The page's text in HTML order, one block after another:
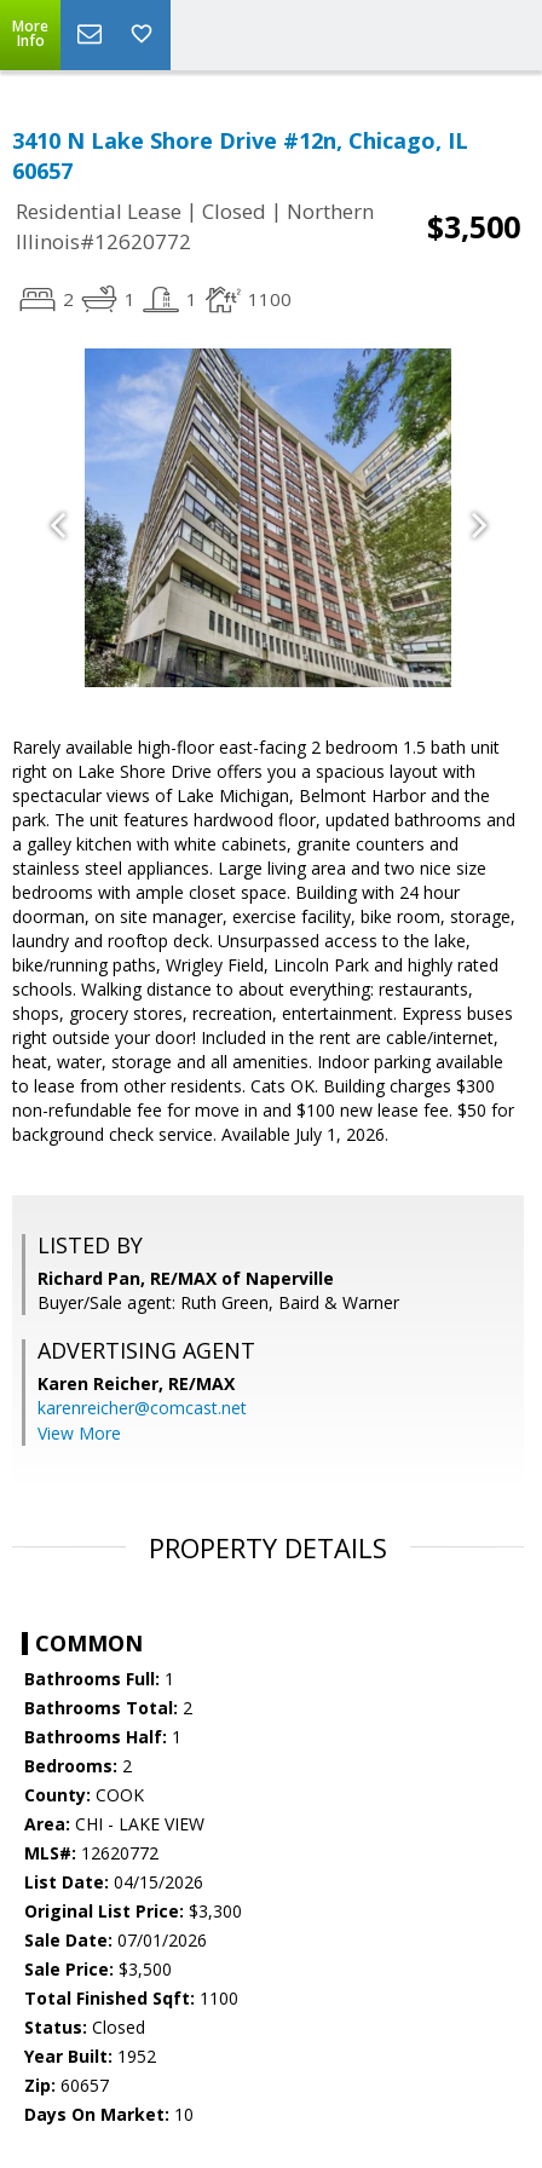
More
Info
3410 N Lake Shore Drive #12n, Chicago, IL
60657
Residential Lease | Closed | Northern
Illinois#12620772
$3,500
2 1 1 1100
Rarely available high-floor east-facing 2 bedroom 1.5 bath unit
right on Lake Shore Drive offers you a spacious layout with
spectacular views of Lake Michigan, Belmont Harbor and the
park. The unit features hardwood floor, updated bathrooms and
a galley kitchen with white cabinets, granite counters and
stainless steel appliances. Large living area and two nice size
bedrooms with ample closet space. Building with 24 hour
doorman, on site manager, exercise facility, bike room, storage,
laundry and rooftop deck. Unsurpassed access to the lake,
bike/running paths, Wrigley Field, Lincoln Park and highly rated
schools. Walking distance to about everything: restaurants,
shops, grocery stores, recreation, entertainment. Express buses
right outside your door! Included in the rent are cable/internet,
heat, water, storage and all amenities. Indoor parking available
to lease from other residents. Cats OK. Building charges $300
non-refundable fee for move in and $100 new lease fee. $50 for
background check service. Available July 1, 2026.
LISTED BY
Richard Pan, RE/MAX of Naperville
Buyer/Sale agent: Ruth Green, Baird & Warner
ADVERTISING AGENT
Karen Reicher, RE/MAX
karenreicher@comcast.net
View More
PROPERTY DETAILS
COMMON
Bathrooms Full: 1
Bathrooms Total: 2
Bathrooms Half: 1
Bedrooms: 2
County: COOK
Area: CHI - LAKE VIEW
MLS#: 12620772
List Date: 04/15/2026
Original List Price: $3,300
Sale Date: 07/01/2026
Sale Price: $3,500
Total Finished Sqft: 1100
Status: Closed
Year Built: 1952
Zip: 60657
Days On Market: 10